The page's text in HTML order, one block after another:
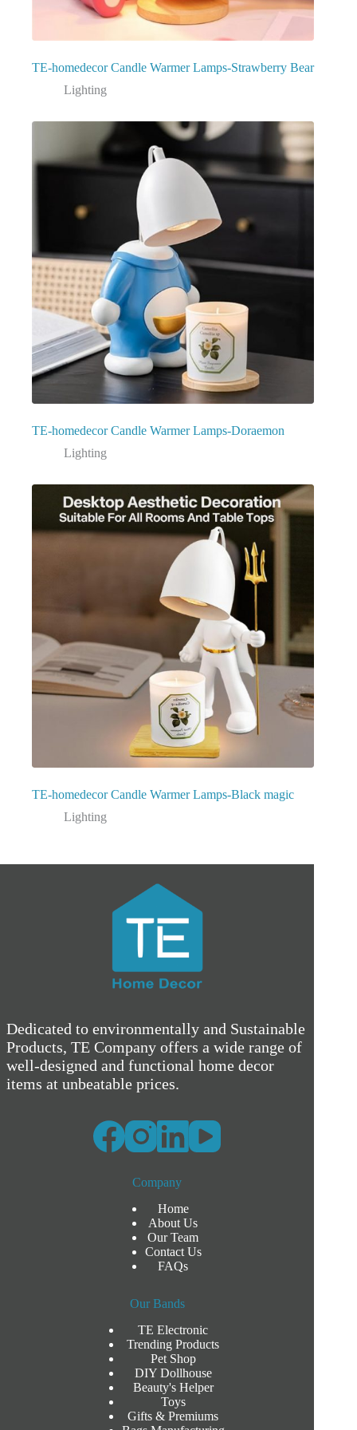
TE-homedecor Candle Warmer Lamps-Strawberry Bear
Lighting
TE-homedecor Candle Warmer Lamps-Doraemon
Lighting
TE-homedecor Candle Warmer Lamps-Black magic
Lighting
Dedicated to environmentally and Sustainable
Products, TE Company offers a wide range of
well-designed and functional home decor
items at unbeatable prices.
Company
Home
About Us
Our Team
Contact Us
FAQs
Our Bands
TE Electronic
Trending Products
Pet Shop
DIY Dollhouse
Beauty's Helper
Toys
Gifts & Premiums